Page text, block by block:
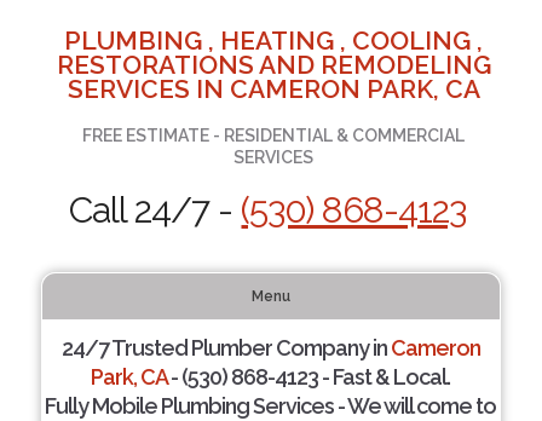
PLUMBING , HEATING , COOLING ,
RESTORATIONS AND REMODELING
SERVICES IN CAMERON PARK, CA
FREE ESTIMATE - RESIDENTIAL & COMMERCIAL
SERVICES
Call 24/7 - (530) 868-4123
Menu
24/7 Trusted Plumber Company inCameron
Park, CA- (530) 868-4123 - Fast & Local.
Fully Mobile Plumbing Services - We will come to